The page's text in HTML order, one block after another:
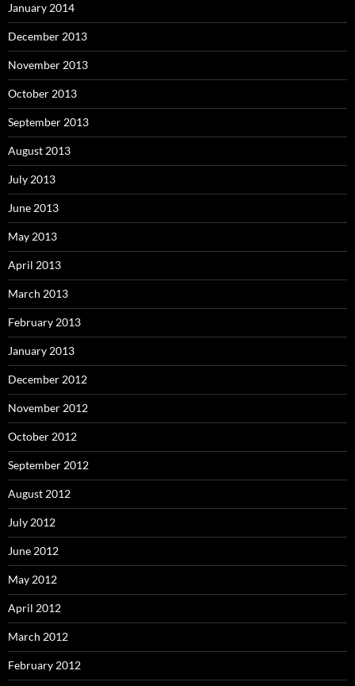
January 2014
December 2013
November 2013
October 2013
September 2013
August 2013
July 2013
June 2013
May 2013
April 2013
March 2013
February 2013
January 2013
December 2012
November 2012
October 2012
September 2012
August 2012
July 2012
June 2012
May 2012
April 2012
March 2012
February 2012